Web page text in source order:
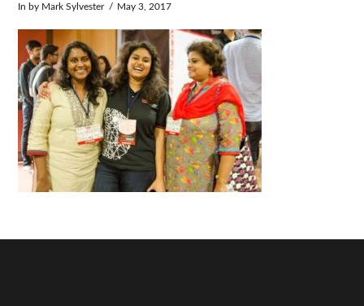
In by Mark Sylvester May 3, 2017